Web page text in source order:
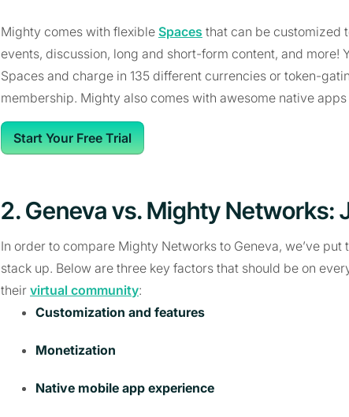
Mighty comes with flexible Spaces that can be customized
events, discussion, long and short-form content, and more!
Spaces and charge in 135 different currencies or token-
membership. Mighty also comes with awesome native
Start Your Free Trial
2. Geneva vs. Mighty Networks:
In order to compare Mighty Networks to Geneva, we’ve
stack up. Below are three key factors that should be on
their virtual community:
Customization and features
Monetization
Native mobile app experience